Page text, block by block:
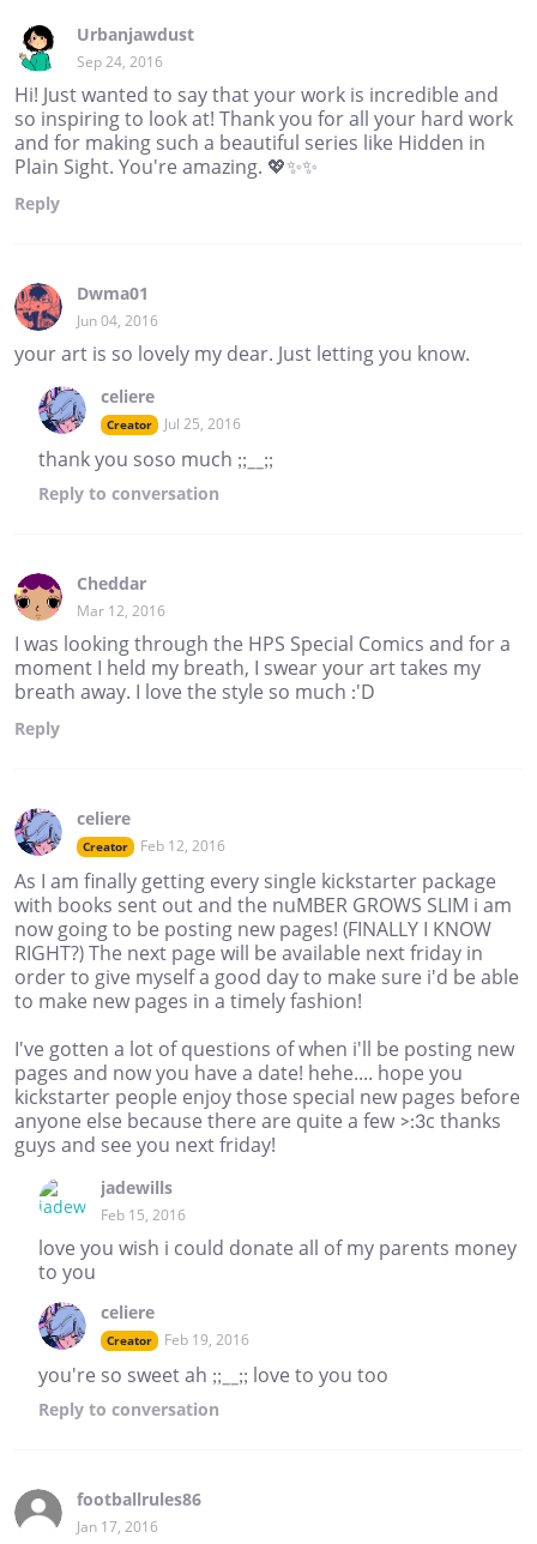
Urbanjawdust
Sep 24, 2016
Hi! Just wanted to say that your work is incredible and
so inspiring to look at! Thank you for all your hard work
and for making such a beautiful series like Hidden in
Plain Sight. You're amazing. 💖✨✨
Reply
Dwma01
Jun 04, 2016
your art is so lovely my dear. Just letting you know.
celiere
Creator Jul 25, 2016
thank you soso much ;;__;;
Reply to conversation
Cheddar
Mar 12, 2016
I was looking through the HPS Special Comics and for a
moment I held my breath, I swear your art takes my
breath away. I love the style so much :'D
Reply
celiere
Creator Feb 12, 2016
As I am finally getting every single kickstarter package
with books sent out and the nuMBER GROWS SLIM i am
now going to be posting new pages! (FINALLY I KNOW
RIGHT?) The next page will be available next friday in
order to give myself a good day to make sure i'd be able
to make new pages in a timely fashion!
I've gotten a lot of questions of when i'll be posting new
pages and now you have a date! hehe.... hope you
kickstarter people enjoy those special new pages before
anyone else because there are quite a few >:3c thanks
guys and see you next friday!
jadewills
Feb 15, 2016
love you wish i could donate all of my parents money
to you
celiere
Creator Feb 19, 2016
you're so sweet ah ;;__;; love to you too
Reply to conversation
footballrules86
Jan 17, 2016